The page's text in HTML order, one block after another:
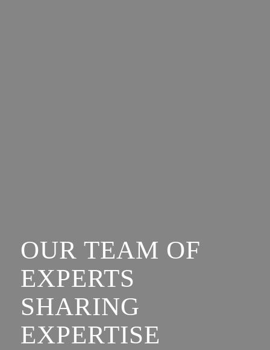
OUR TEAM OF
EXPERTS
SHARING
EXPERTISE